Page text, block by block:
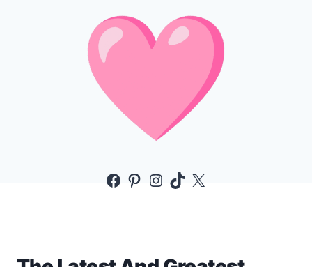
Facebook Pinterest Instagram TikTok X